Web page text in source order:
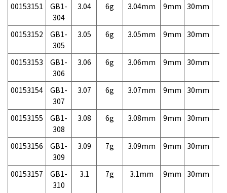
00153151
GB1-
304
3.04 6g 3.04mm 9mm 30mm
00153152
GB1-
305
3.05 6g 3.05mm 9mm 30mm
00153153
GB1-
306
3.06 6g 3.06mm 9mm 30mm
00153154
GB1-
307
3.07 6g 3.07mm 9mm 30mm
00153155
GB1-
308
3.08 6g 3.08mm 9mm 30mm
00153156
GB1-
309
3.09 7g 3.09mm 9mm 30mm
00153157
GB1-
310
3.1 7g 3.1mm 9mm 30mm